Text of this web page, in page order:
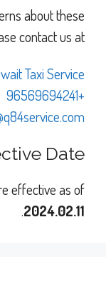
about these
contact us at:
Taxi Service
+96569694241
Date
effective as of
2024.02.11
.